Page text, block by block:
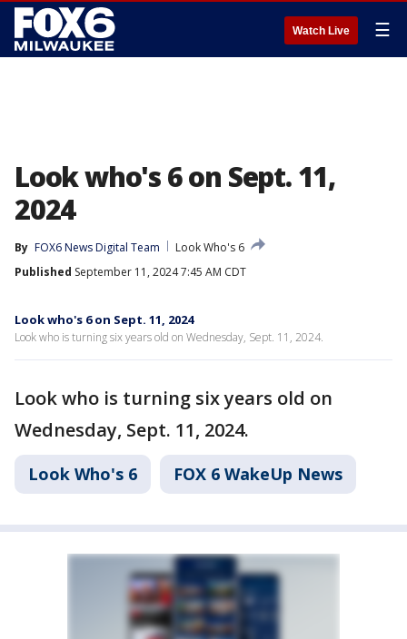
Watch Live ☰
Look who's 6 on Sept. 11,
2024
By FOX6 News Digital Team
Look Who's 6
Published September 11, 2024 7:45 AM CDT
Look who's 6 on Sept. 11, 2024
Look who is turning six years old on Wednesday, Sept. 11, 2024.
Look who is turning six years old on
Wednesday, Sept. 11, 2024.
Look Who's 6 FOX 6 WakeUp News